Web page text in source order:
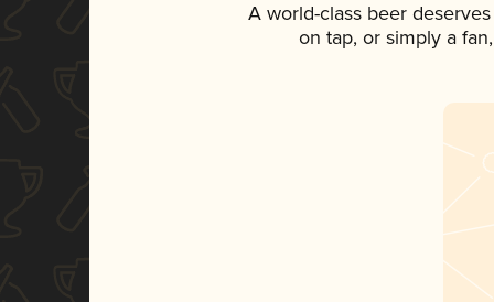
A world-class beer
on tap, or simply a